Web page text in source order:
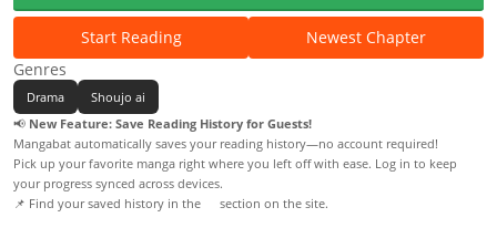
Start Reading
Newest Chapter
Genres
Drama
Shoujo ai
📢 New Feature: Save Reading History for Guests!
Mangabat automatically saves your reading history—no account required!
Pick up your favorite manga right where you left off with ease. Log in to keep
your progress synced across devices.
📌 Find your saved history in the
section on the site.